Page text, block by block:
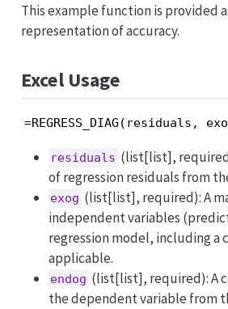
This example function is provided
representation of accuracy.
Excel Usage
=REGRESS_DIAG(residuals,
residuals (list[list],
of regression residuals from
exog (list[list], required): A
independent variables
regression model, including a
applicable.
endog (list[list], required): A
the dependent variable from